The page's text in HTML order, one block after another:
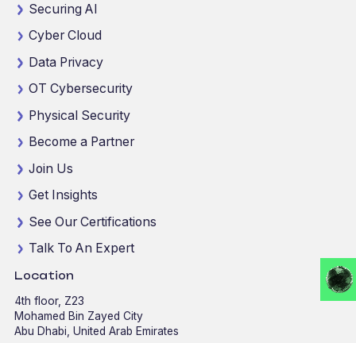
Securing AI
Cyber Cloud
Data Privacy
OT Cybersecurity
Physical Security
Become a Partner
Join Us
Get Insights
See Our Certifications
Talk To An Expert
Location
4th floor, Z23
Mohamed Bin Zayed City
Abu Dhabi, United Arab Emirates